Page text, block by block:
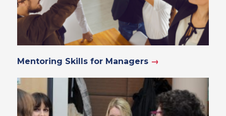
Mentoring Skills for Managers →